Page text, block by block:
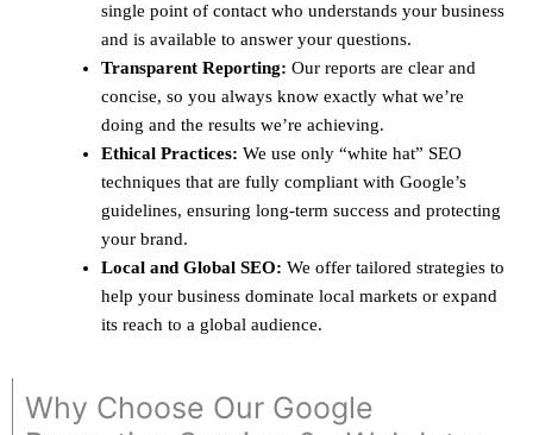
single point of contact who understands your business
and is available to answer your questions.
Transparent Reporting: Our reports are clear and
concise, so you always know exactly what we’re
doing and the results we’re achieving.
Ethical Practices: We use only “white hat” SEO
techniques that are fully compliant with Google’s
guidelines, ensuring long-term success and protecting
your brand.
Local and Global SEO: We offer tailored strategies to
help your business dominate local markets or expand
its reach to a global audience.
Why Choose Our Google